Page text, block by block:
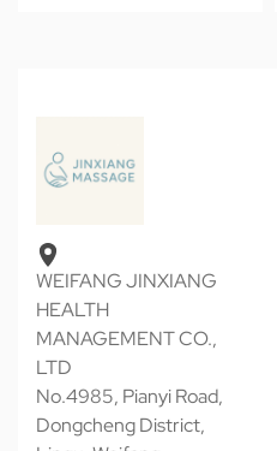
WEIFANG JINXIANG
HEALTH
MANAGEMENT CO.,
LTD
No.4985, Pianyi Road,
Dongcheng District,